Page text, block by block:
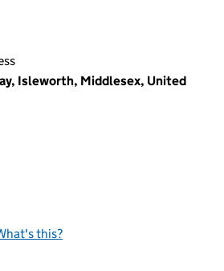
Isleworth, Middlesex, United
this?